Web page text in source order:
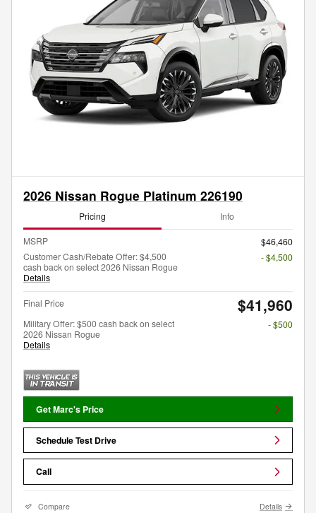
2026 Nissan Rogue Platinum 226190
Pricing Info
MSRP
$46,460
Customer Cash/Rebate Offer: $4,500
cash back on select 2026 Nissan Rogue
Details
- $4,500
Final Price $41,960
Military Offer: $500 cash back on select
2026 Nissan Rogue
Details
- $500
Get Marc's Price
Schedule Test Drive
Call
Compare Details